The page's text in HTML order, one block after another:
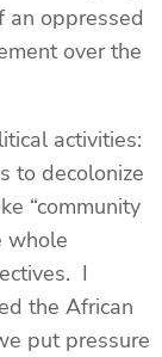
an oppressed
over the
activities:
to decolonize
“community
whole
I
the African
put pressure